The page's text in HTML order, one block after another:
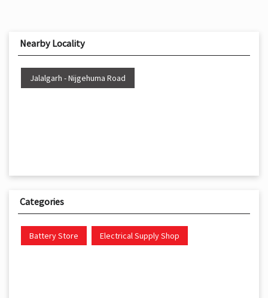
Nearby Locality
Jalalgarh - Nijgehuma Road
Categories
Battery Store Electrical Supply Shop